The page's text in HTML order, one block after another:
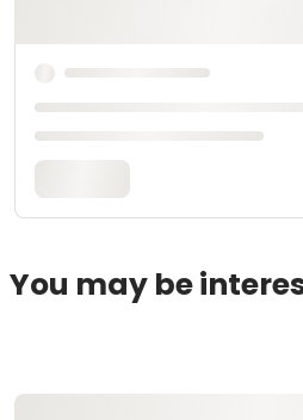
You may be